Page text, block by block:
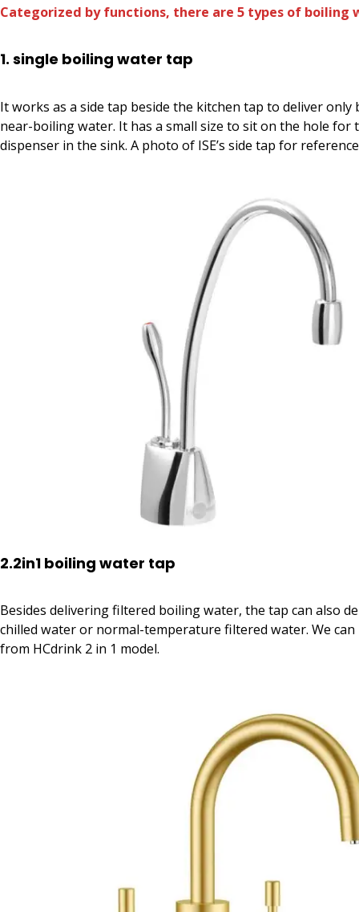
Categorized by functions, there are 5 types of boiling
1. single boiling water tap
It works as a side tap beside the kitchen tap to deliver
near-boiling water. It has a small size to sit on the hole for
dispenser in the sink. A photo of ISE’s side tap for
2.2in1 boiling water tap
Besides delivering filtered boiling water, the tap can also
chilled water or normal-temperature filtered water. We can
from HCdrink 2 in 1 model.